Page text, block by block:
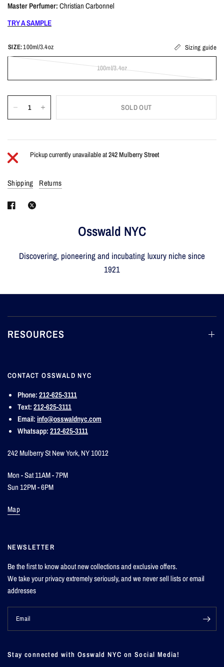
Master Perfumer:Christian Carbonnel
TRY A SAMPLE
SIZE:100ml/3.4oz Sizing guide
100ml/3.4oz
SOLD OUT
Pickup currently unavailable at242 Mulberry Street
Shipping Returns
Osswald NYC
Discovering, pioneering and incubating luxury niche since
1921
RESOURCES
CONTACT OSSWALD NYC
Phone:212-625-3111
Text:212-625-3111
Email:info@osswaldnyc.com
Whatsapp:212-625-3111
242 Mulberry St New York, NY 10012
Mon - Sat 11AM - 7PM
Sun 12PM - 6PM
Map
NEWSLETTER
Be the first to know about new collections and exclusive offers.
We take your privacy extremely seriously, and we never sell lists or email
addresses
Email
Stay connected with Osswald NYC on Social Media!